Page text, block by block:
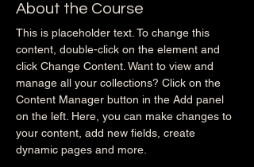
About the Course
This is placeholder text. To change this
content, double-click on the element and
click Change Content. Want to view and
manage all your collections? Click on the
Content Manager button in the Add panel
on the left. Here, you can make changes to
your content, add new fields, create
dynamic pages and more.